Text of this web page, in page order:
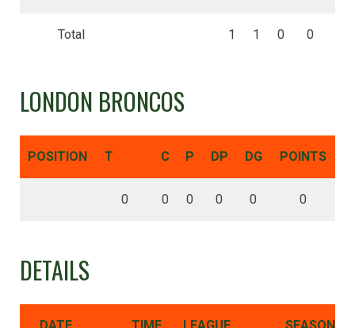
Total 1 1 0 0
LONDON BRONCOS
POSITION T C P DP DG POINTS
0 0 0 0 0 0
DETAILS